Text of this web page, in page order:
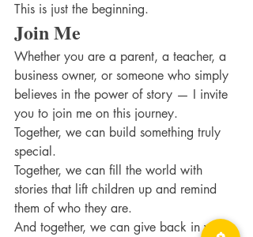
This is just the beginning.
Join Me
Whether you are a parent, a teacher, a
business owner, or someone who simply
believes in the power of story — I invite
you to join me on this journey.
Together, we can build something truly
special.
Together, we can fill the world with
stories that lift children up and remind
them of who they are.
And together, we can give back in ways